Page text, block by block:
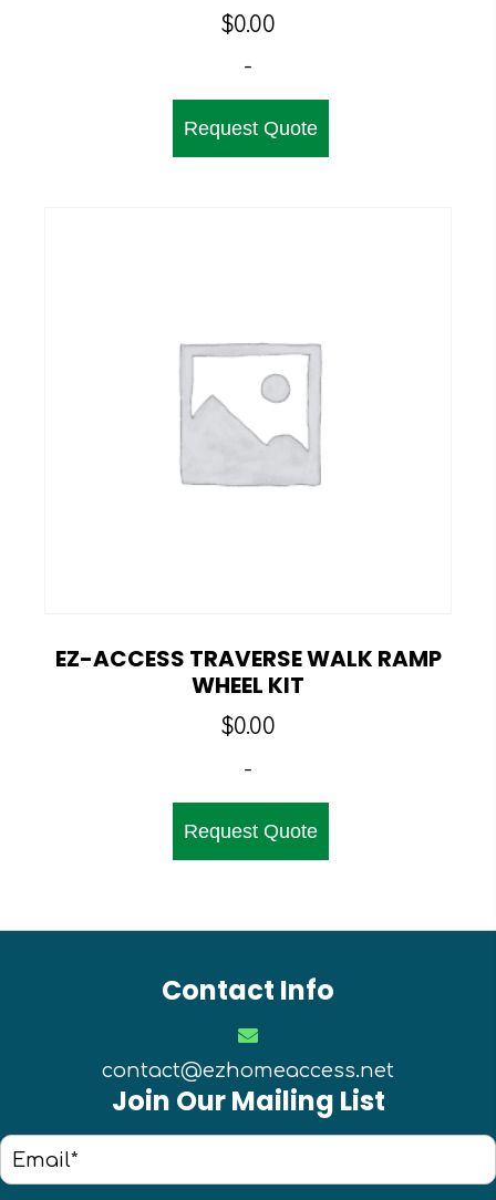
$0.00
-
Request Quote
EZ-ACCESS TRAVERSE WALK RAMP
WHEEL KIT
$0.00
-
Request Quote
Contact Info
contact@ezhomeaccess.net
Join Our Mailing List